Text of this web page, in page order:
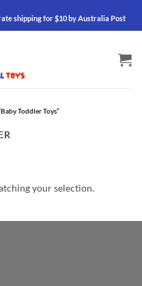
shipping for $10 by Australia Post
Toddler Toys”
your selection.